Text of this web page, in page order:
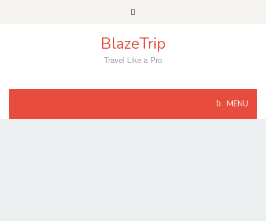
BlazeTrip
Travel Like a Pro
MENU